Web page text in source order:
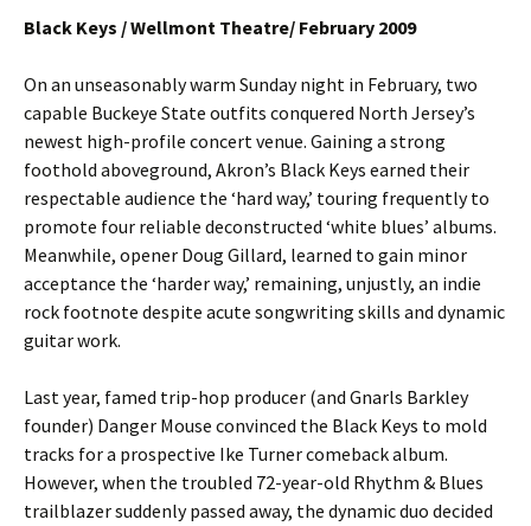
Black Keys / Wellmont Theatre/ February 2009
On an unseasonably warm Sunday night in February, two
capable Buckeye State outfits conquered North Jersey’s
newest high-profile concert venue. Gaining a strong
foothold aboveground, Akron’s Black Keys earned their
respectable audience the ‘hard way,’ touring frequently to
promote four reliable deconstructed ‘white blues’ albums.
Meanwhile, opener Doug Gillard, learned to gain minor
acceptance the ‘harder way,’ remaining, unjustly, an indie
rock footnote despite acute songwriting skills and dynamic
guitar work.
Last year, famed trip-hop producer (and Gnarls Barkley
founder) Danger Mouse convinced the Black Keys to mold
tracks for a prospective Ike Turner comeback album.
However, when the troubled 72-year-old Rhythm & Blues
trailblazer suddenly passed away, the dynamic duo decided